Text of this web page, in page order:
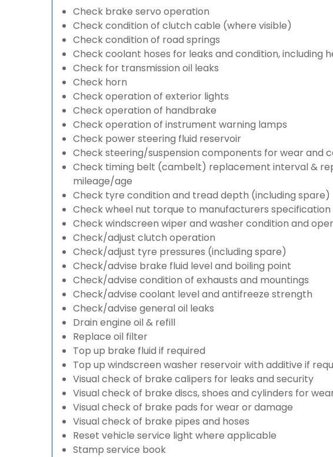
Check brake servo operation
Check condition of clutch cable (where visible)
Check condition of road springs
Check coolant hoses for leaks and condition, including
Check for transmission oil leaks
Check horn
Check operation of exterior lights
Check operation of handbrake
Check operation of instrument warning lamps
Check power steering fluid reservoir
Check steering/suspension components for wear and
Check timing belt (cambelt) replacement interval &
mileage/age
Check tyre condition and tread depth (including spare)
Check wheel nut torque to manufacturers specification
Check windscreen wiper and washer condition and
Check/adjust clutch operation
Check/adjust tyre pressures (including spare)
Check/advise brake fluid level and boiling point
Check/advise condition of exhausts and mountings
Check/advise coolant level and antifreeze strength
Check/advise general oil leaks
Drain engine oil & refill
Replace oil filter
Top up brake fluid if required
Top up windscreen washer reservoir with additive if
Visual check of brake calipers for leaks and security
Visual check of brake discs, shoes and cylinders for
Visual check of brake pads for wear or damage
Visual check of brake pipes and hoses
Reset vehicle service light where applicable
Stamp service book